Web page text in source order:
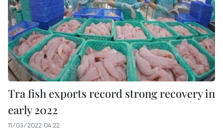
Tra fish exports record strong recovery in
early 2022
11/03/2022 04:22